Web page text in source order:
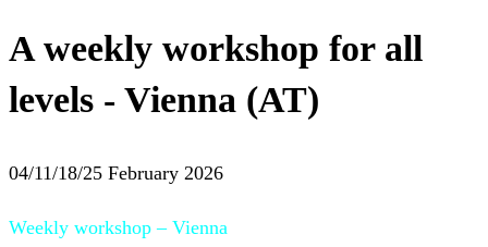
A weekly workshop for all
levels - Vienna (AT)
04/11/18/25 February 2026
Weekly workshop – Vienna